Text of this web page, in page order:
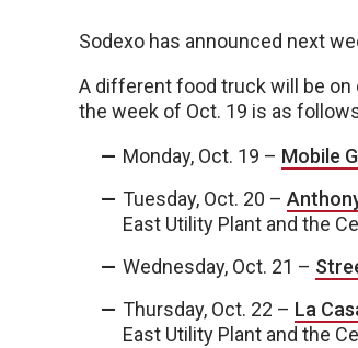
Sodexo has announced next
A different food truck will be on
the week of Oct. 19 is as
Monday, Oct. 19 – Mobile
Tuesday, Oct. 20 –
East Utility Plant and the
Wednesday, Oct. 21 –
Thursday, Oct. 22 – La
East Utility Plant and the